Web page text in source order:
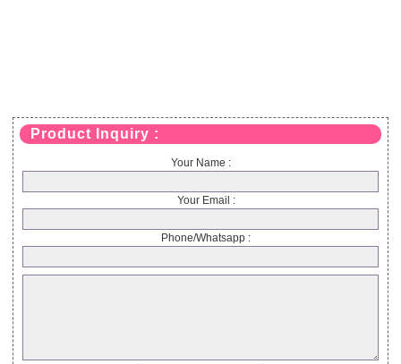
Product Inquiry :
Your Name :
Your Email :
Phone/Whatsapp :